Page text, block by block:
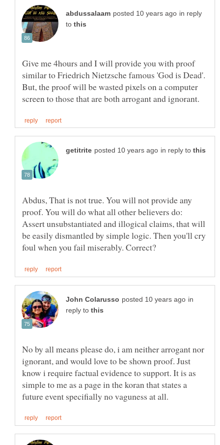
in reply
to
Give me 4hours and I will provide you with proof
similar to Friedrich Nietzsche famous 'God is Dead'.
But, the proof will be wasted pixels on a computer
in reply to
Abdus, That is not true. You will not provide any
proof. You will do what all other believers do:
Assert unsubstantiated and illogical claims, that will
be easily dismantled by simple logic. Then you'll cry
in
reply to
No by all means please do, i am neither arrogant nor
ignorant, and would love to be shown proof. Just
know i require factual evidence to support. It is as
simple to me as a page in the koran that states a